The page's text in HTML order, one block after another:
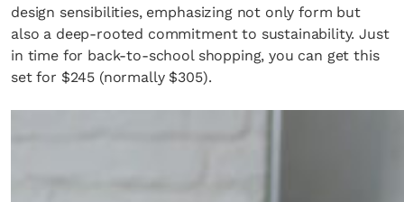
design sensibilities, emphasizing not only form but
also a deep-rooted commitment to sustainability. Just
in time for back-to-school shopping, you can get this
set for $245 (normally $305).